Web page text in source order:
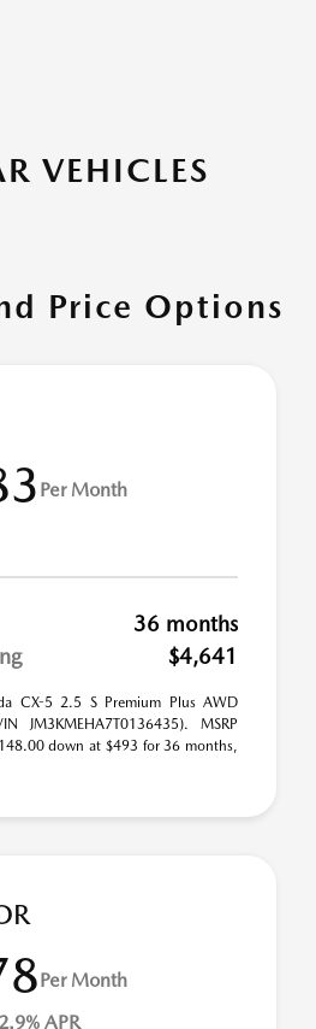
VEHICLES
Price Options
Per Month
36 months
$4,641
CX-5 2.5 S Premium Plus AWD
JM3KMEHA7T0136435). MSRP
down at $493 for 36 months,
Per Month
APR